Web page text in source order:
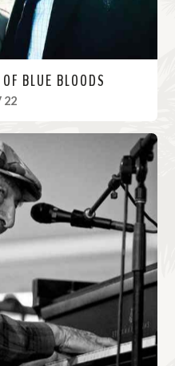
BLUE BLOODS
22, 2021